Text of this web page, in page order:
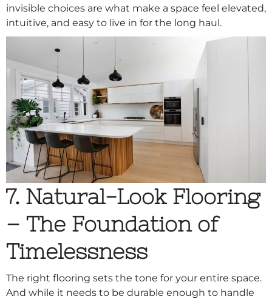
invisible choices are what make a space feel elevated,
intuitive, and easy to live in for the long haul.
7. Natural-Look Flooring
– The Foundation of
Timelessness
The right flooring sets the tone for your entire space.
And while it needs to be durable enough to handle